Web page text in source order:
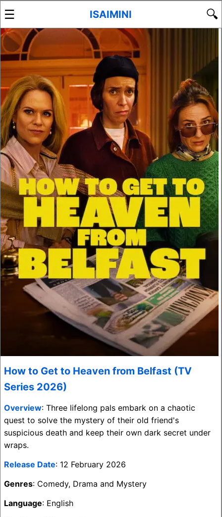
☰ ISAIMINI 🔍
How to Get to Heaven from Belfast (TV
Series 2026)
Overview: Three lifelong pals embark on a chaotic
quest to solve the mystery of their old friend's
suspicious death and keep their own dark secret under
wraps.
Release Date: 12 February 2026
Genres: Comedy, Drama and Mystery
Language: English